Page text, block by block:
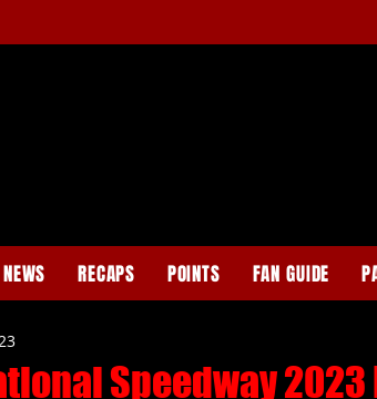
NEWS RECAPS POINTS FAN GUIDE
Speedway